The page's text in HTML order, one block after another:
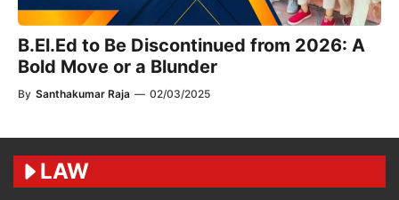
B.El.Ed to Be Discontinued from 2026: A
Bold Move or a Blunder
By Santhakumar Raja — 02/03/2025
LAW